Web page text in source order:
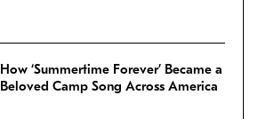
How ‘Summertime Forever’ Became a
Beloved Camp Song Across America